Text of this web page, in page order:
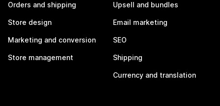
Orders and shipping
Store design
Marketing and conversion
Store management
Upsell and bundles
Email marketing
SEO
Shipping
Currency and translation